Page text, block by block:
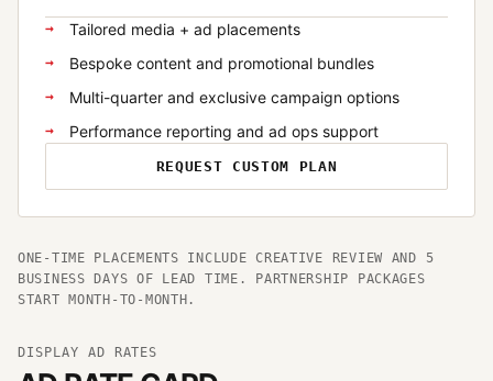
Tailored media + ad placements
Bespoke content and promotional bundles
Multi-quarter and exclusive campaign options
Performance reporting and ad ops support
REQUEST CUSTOM PLAN
ONE-TIME PLACEMENTS INCLUDE CREATIVE REVIEW AND 5
BUSINESS DAYS OF LEAD TIME. PARTNERSHIP PACKAGES
START MONTH-TO-MONTH.
DISPLAY AD RATES